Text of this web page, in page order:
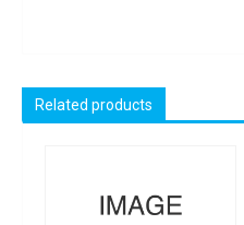
Related products